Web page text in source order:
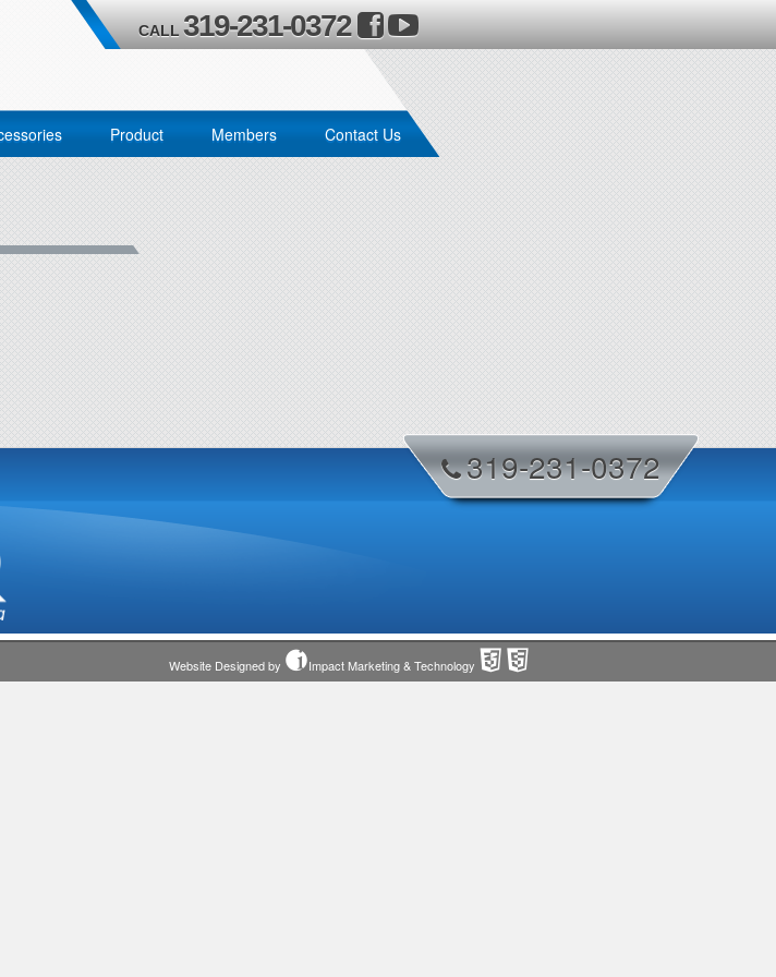
CALL319-231-0372
Product Members Contact Us
319-231-0372
Website Designed by Impact Marketing & Technology